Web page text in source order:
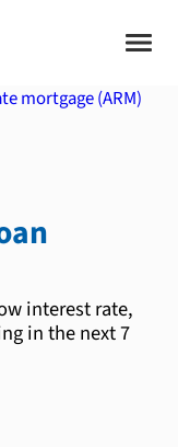
mortgage (ARM)
interest rate,
in the next 7